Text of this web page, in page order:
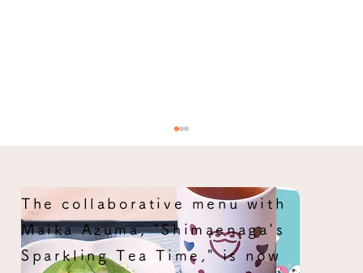
The collaborative menu with
Maika Azuma, "Shimaenaga's
Sparkling Tea Time," is now